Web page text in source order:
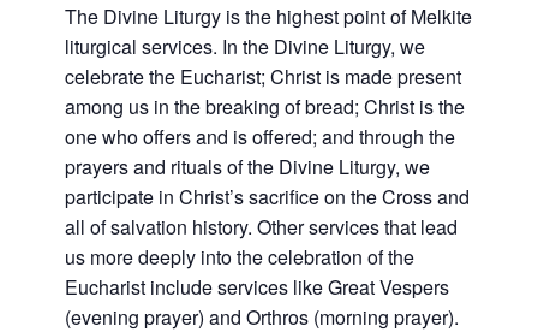
The Divine Liturgy is the highest point of Melkite
liturgical services. In the Divine Liturgy, we
celebrate the Eucharist; Christ is made present
among us in the breaking of bread; Christ is the
one who offers and is offered; and through the
prayers and rituals of the Divine Liturgy, we
participate in Christ’s sacrifice on the Cross and
all of salvation history. Other services that lead
us more deeply into the celebration of the
Eucharist include services like Great Vespers
(evening prayer) and Orthros (morning prayer).